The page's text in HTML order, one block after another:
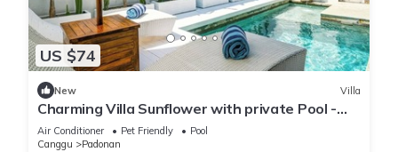
US $74
New Villa
Charming Villa Sunflower with private Pool -
Canggu
Air Conditioner Pet Friendly
Pool
Canggu
Padonan